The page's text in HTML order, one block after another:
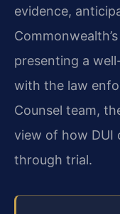
evidence,
presenting a
with the law
Counsel team,
view of how DUI
through trial.